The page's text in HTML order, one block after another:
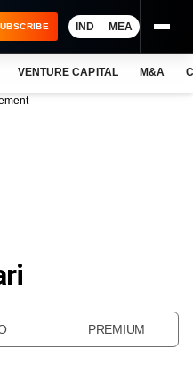
IND MEA
VENTURE CAPITAL M&A
PREMIUM